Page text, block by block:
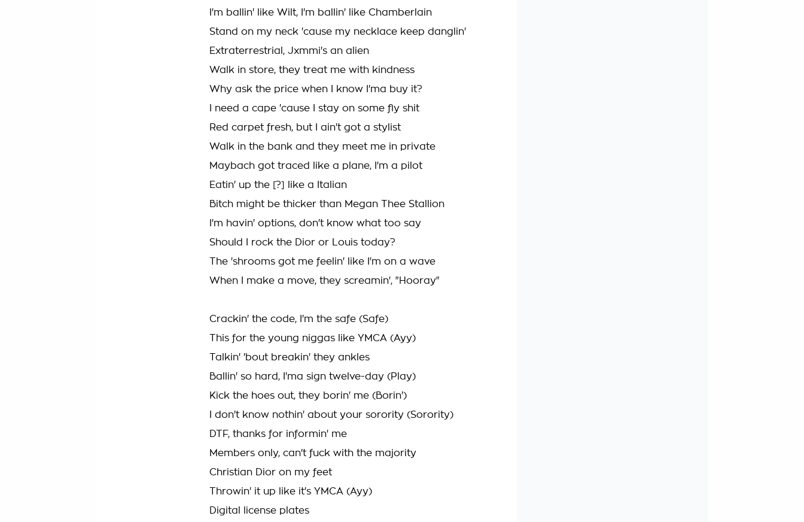
I'm ballin' like Wilt, I'm ballin' like Chamberlain
Stand on my neck 'cause my necklace keep danglin'
Extraterrestrial, Jxmmi's an alien
Walk in store, they treat me with kindness
Why ask the price when I know I'ma buy it?
I need a cape 'cause I stay on some fly shit
Red carpet fresh, but I ain't got a stylist
Walk in the bank and they meet me in private
Maybach got traced like a plane, I'm a pilot
Eatin' up the [?] like a Italian
Bitch might be thicker than Megan Thee Stallion
I'm havin' options, don't know what too say
Should I rock the Dior or Louis today?
The 'shrooms got me feelin' like I'm on a wave
When I make a move, they screamin', "Hooray"
Crackin' the code, I'm the safe (Safe)
This for the young niggas like YMCA (Ayy)
Talkin' 'bout breakin' they ankles
Ballin' so hard, I'ma sign twelve-day (Play)
Kick the hoes out, they borin' me (Borin')
I don't know nothin' about your sorority (Sorority)
DTF, thanks for informin' me
Members only, can't fuck with the majority
Christian Dior on my feet
Throwin' it up like it's YMCA (Ayy)
Digital license plates